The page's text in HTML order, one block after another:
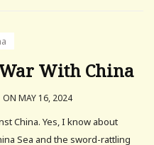
War With China
ON MAY 16, 2024
China. Yes, I know about
Sea and the sword-rattling